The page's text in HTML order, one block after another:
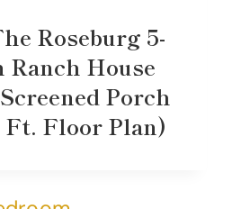
Roseburg 5-
Ranch House
Porch
Ft. Floor Plan)